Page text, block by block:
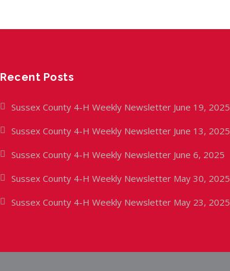
Recent Posts
Sussex County 4-H Weekly Newsletter June 19, 2025
Sussex County 4-H Weekly Newsletter June 13, 2025
Sussex County 4-H Weekly Newsletter June 6, 2025
Sussex County 4-H Weekly Newsletter May 30, 2025
Sussex County 4-H Weekly Newsletter May 23, 2025